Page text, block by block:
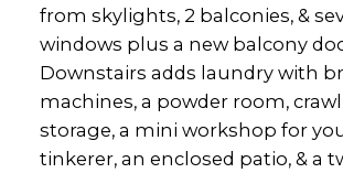
from skylights, 2 balconies, &
windows plus a new balcony
Downstairs adds laundry with
machines, a powder room,
storage, a mini workshop for
tinkerer, an enclosed patio, & a